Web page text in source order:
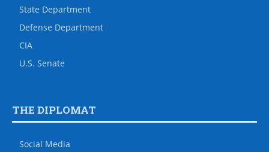
State Department
Defense Department
CIA
U.S. Senate
THE DIPLOMAT
Social Media